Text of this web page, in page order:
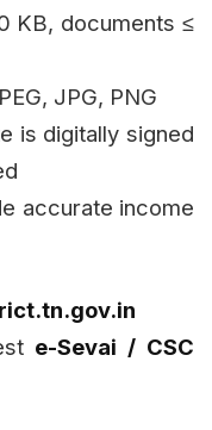
KB, documents ≤
JPG, PNG
is digitally signed
accurate income
e-Sevai / CSC